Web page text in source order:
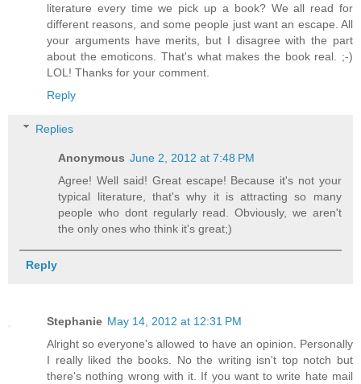
literature every time we pick up a book? We all read for
different reasons, and some people just want an escape. All
your arguments have merits, but I disagree with the part
about the emoticons. That's what makes the book real. ;-)
LOL! Thanks for your comment.
Reply
Replies
Anonymous June 2, 2012 at 7:48 PM
Agree! Well said! Great escape! Because it's not your
typical literature, that's why it is attracting so many
people who dont regularly read. Obviously, we aren't
the only ones who think it's great;)
Reply
Stephanie May 14, 2012 at 12:31 PM
Alright so everyone's allowed to have an opinion. Personally
I really liked the books. No the writing isn't top notch but
there's nothing wrong with it. If you want to write hate mail